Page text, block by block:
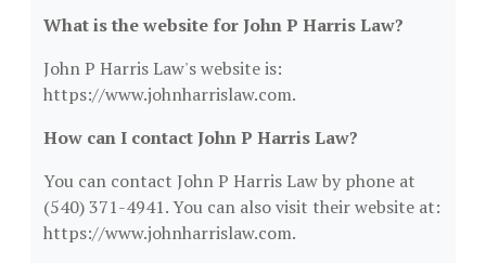
What is the website for John P Harris Law?
John P Harris Law's website is:
https://www.johnharrislaw.com.
How can I contact John P Harris Law?
You can contact John P Harris Law by phone at
(540) 371-4941. You can also visit their website at:
https://www.johnharrislaw.com.